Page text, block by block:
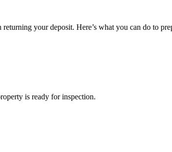
your deposit. Here’s what you can do to
is ready for inspection.